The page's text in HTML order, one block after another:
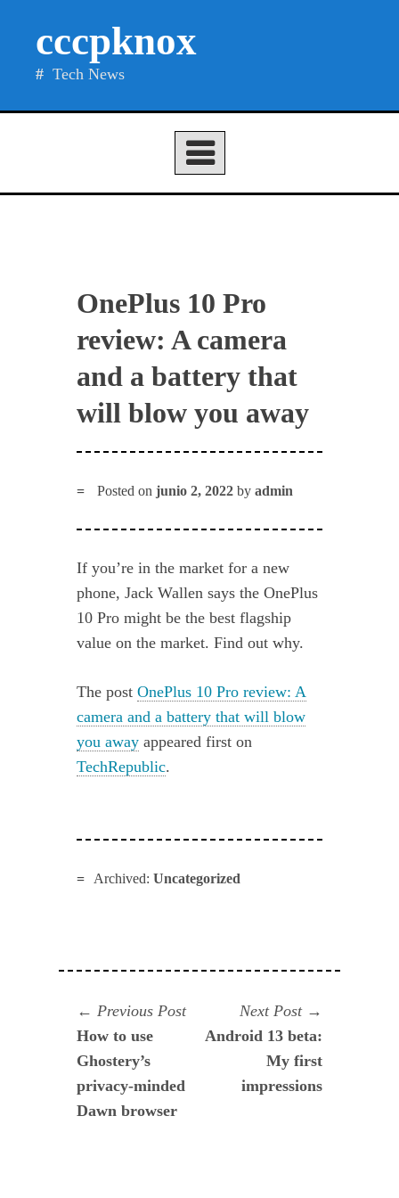
cccpknox
Tech News
OnePlus 10 Pro
review: A camera
and a battery that
will blow you away
Posted onjunio 2, 2022 byadmin
If you’re in the market for a new
phone, Jack Wallen says the OnePlus
10 Pro might be the best flagship
value on the market. Find out why.
The postOnePlus 10 Pro review: A
camera and a battery that will blow
you away appeared first on
TechRepublic.
Archived: Uncategorized
Navegación
de
entradas
Previous PostPrevious
post:
How to use
Ghostery’s
privacy-minded
Dawn browser
Next Post
post:
Android 13 beta:
My first
impressions